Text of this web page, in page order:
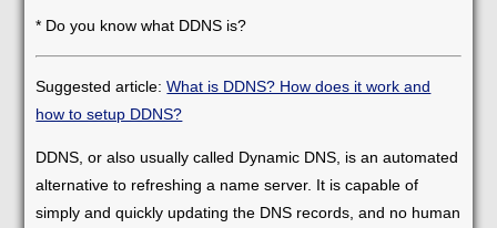
* Do you know what DDNS is?
Suggested article:What is DDNS? How does it work and
how to setup DDNS?
DDNS, or also usually called Dynamic DNS, is an automated
alternative to refreshing a name server. It is capable of
simply and quickly updating the DNS records, and no human